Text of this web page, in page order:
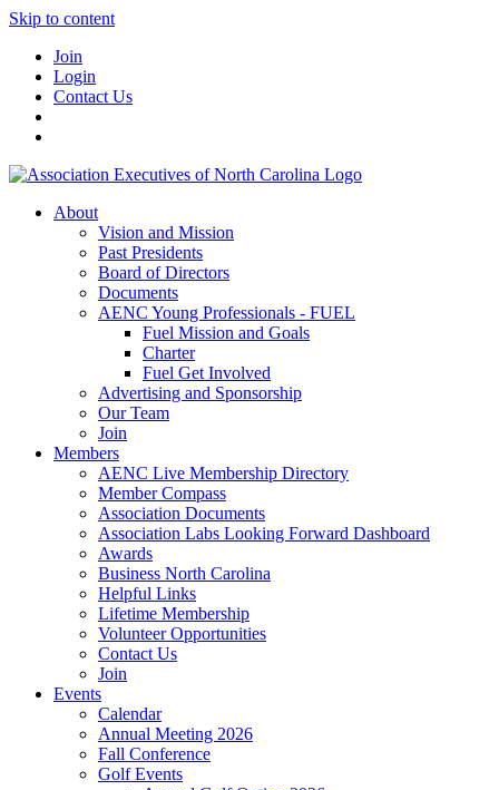
Skip to content
Join
Login
Contact Us
About
Vision and Mission
Past Presidents
Board of Directors
Documents
AENC Young Professionals - FUEL
Fuel Mission and Goals
Charter
Fuel Get Involved
Advertising and Sponsorship
Our Team
Join
Members
AENC Live Membership Directory
Member Compass
Association Documents
Association Labs Looking Forward Dashboard
Awards
Business North Carolina
Helpful Links
Lifetime Membership
Volunteer Opportunities
Contact Us
Join
Events
Calendar
Annual Meeting 2026
Fall Conference
Golf Events